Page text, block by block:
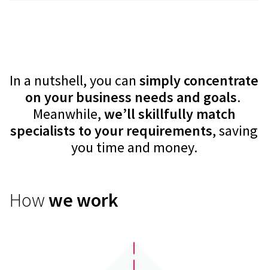
In a nutshell, you can simply concentrate
on your business needs and goals.
Meanwhile,we’ll skillfully match
specialists to your requirements, saving
you time and money.
Howwe work
Measures of
Success
Support